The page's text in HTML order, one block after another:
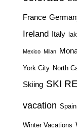
France
Ireland Italy
Mexico Milan
York City North
Skiing SKI
vacation Spain
Winter Vacations